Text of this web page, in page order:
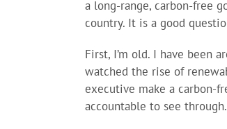
a long-range, carbon-free
country. It is a good
First, I’m old. I have been
watched the rise of
executive make a carbon-
accountable to see through.